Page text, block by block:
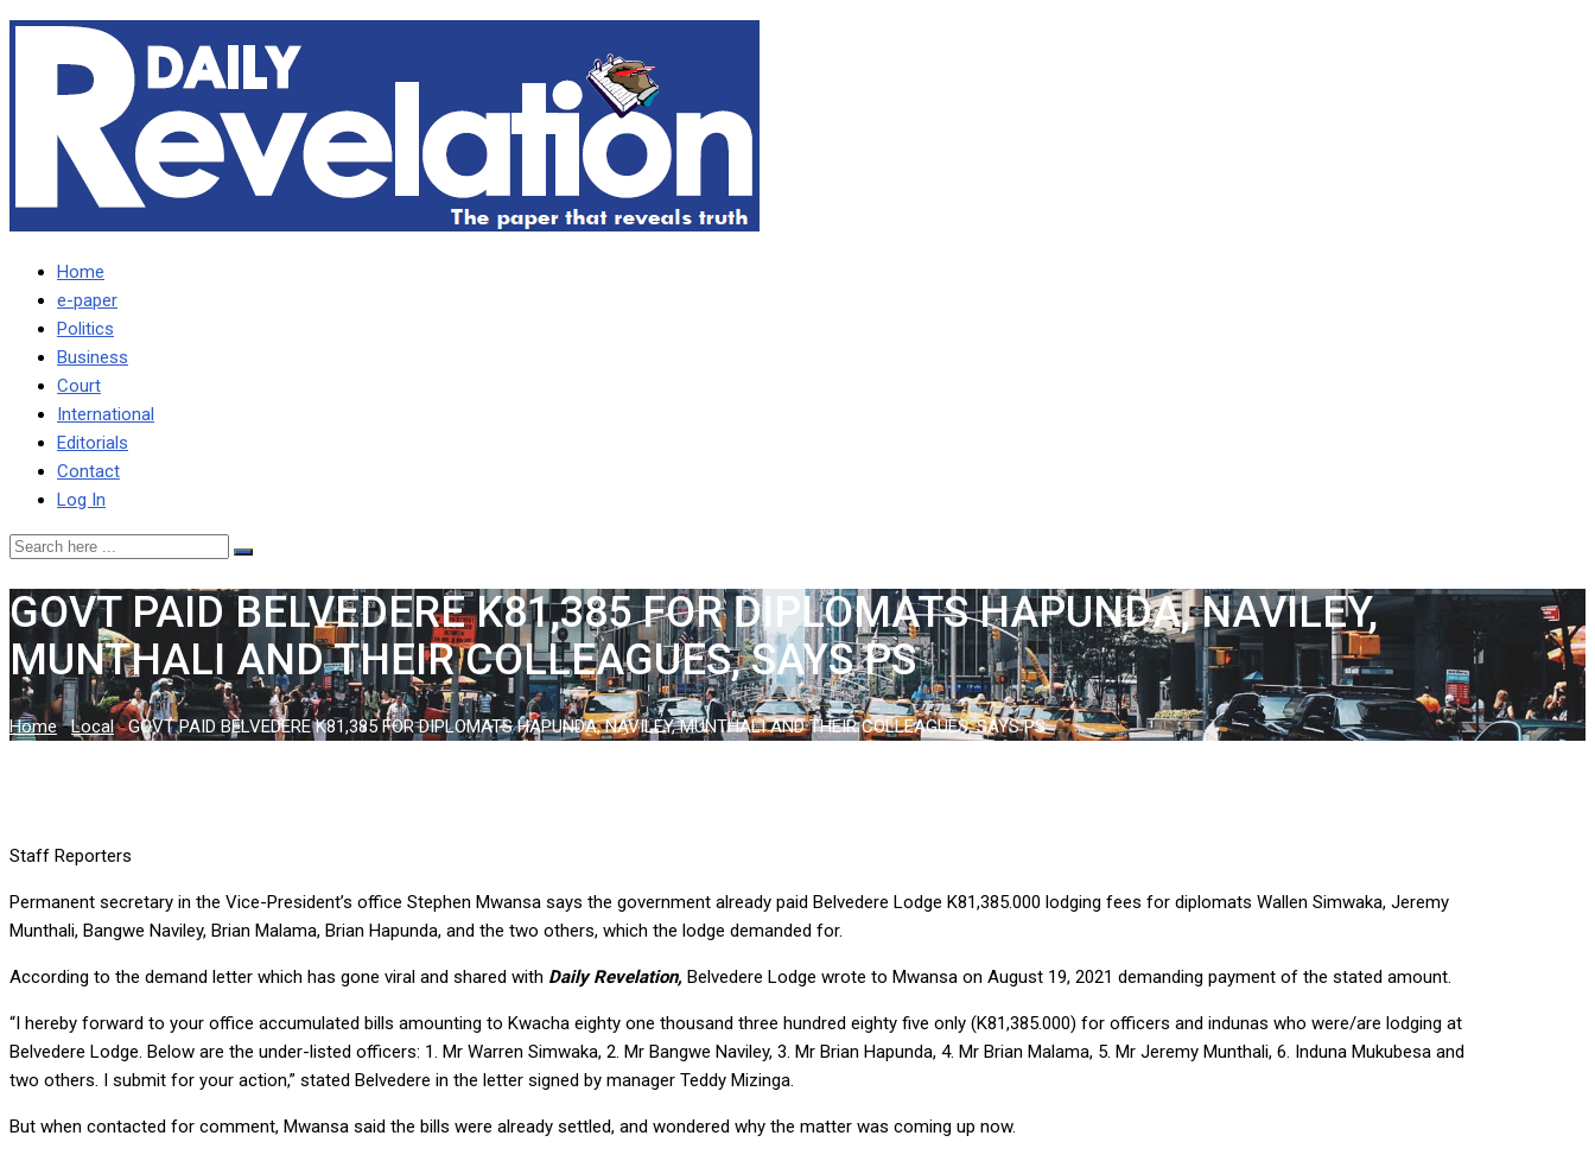
Home
e-paper
Politics
Business
Court
International
Editorials
Contact
Log In
GOVT PAID BELVEDERE K81,385 FOR DIPLOMATS HAPUNDA, NAVILEY,
MUNTHALI AND THEIR COLLEAGUES, SAYS PS
Home-Local-GOVT PAID BELVEDERE K81,385 FOR DIPLOMATS HAPUNDA, NAVILEY, MUNTHALI AND THEIR COLLEAGUES, SAYS PS
Staff Reporters
Permanent secretary in the Vice-President’s office Stephen Mwansa says the government already paid Belvedere Lodge K81,385.000 lodging fees for diplomats Wallen Simwaka, Jeremy
Munthali, Bangwe Naviley, Brian Malama, Brian Hapunda, and the two others, which the lodge demanded for.
According to the demand letter which has gone viral and shared with Daily Revelation, Belvedere Lodge wrote to Mwansa on August 19, 2021 demanding payment of the stated amount.
“I hereby forward to your office accumulated bills amounting to Kwacha eighty one thousand three hundred eighty five only (K81,385.000) for officers and indunas who were/are lodging at
Belvedere Lodge. Below are the under-listed officers: 1. Mr Warren Simwaka, 2. Mr Bangwe Naviley, 3. Mr Brian Hapunda, 4. Mr Brian Malama, 5. Mr Jeremy Munthali, 6. Induna Mukubesa and
two others. I submit for your action,” stated Belvedere in the letter signed by manager Teddy Mizinga.
But when contacted for comment, Mwansa said the bills were already settled, and wondered why the matter was coming up now.